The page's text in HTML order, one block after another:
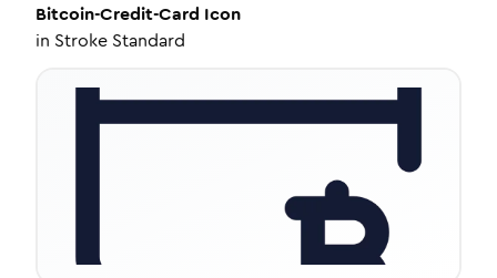
Bitcoin-Credit-Card Icon
in Stroke Standard